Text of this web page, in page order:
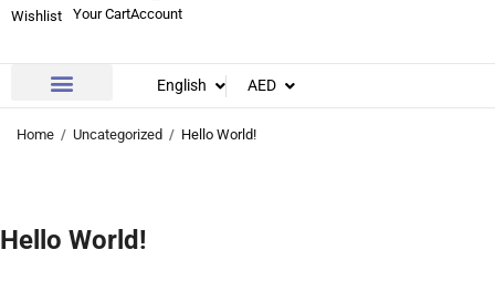
Wishlist Your CartAccount
English AED
Home Uncategorized Hello World!
Hello World!